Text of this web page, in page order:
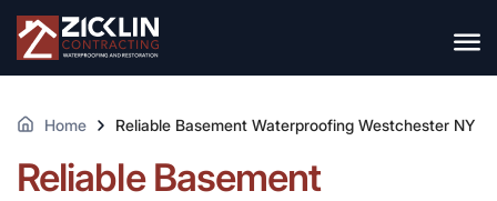
Home Reliable Basement Waterproofing Westchester NY
Reliable Basement